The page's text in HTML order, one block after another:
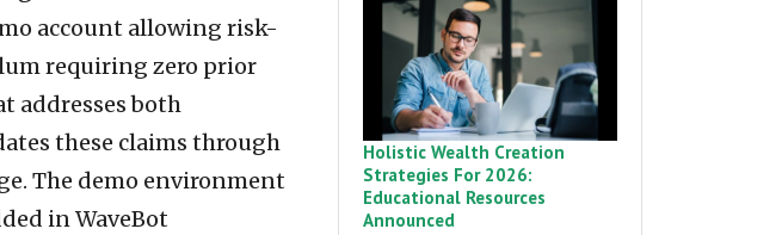
account allowing risk-
requiring zero prior
addresses both
these claims through
The demo environment
in WaveBot
Holistic Wealth Creation
Strategies For 2026:
Educational Resources
Announced